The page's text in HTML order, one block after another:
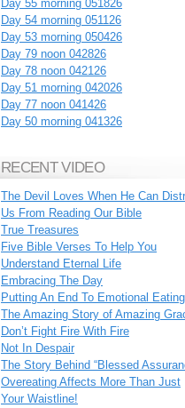
Day 55 morning 051826
Day 54 morning 051126
Day 53 morning 050426
Day 79 noon 042826
Day 78 noon 042126
Day 51 morning 042026
Day 77 noon 041426
Day 50 morning 041326
RECENT VIDEO
The Devil Loves When He Can
Us From Reading Our Bible
True Treasures
Five Bible Verses To Help You
Understand Eternal Life
Embracing The Day
Putting An End To Emotional Eating
The Amazing Story of Amazing
Don’t Fight Fire With Fire
Not In Despair
The Story Behind “Blessed
Overeating Affects More Than Just
Your Waistline!